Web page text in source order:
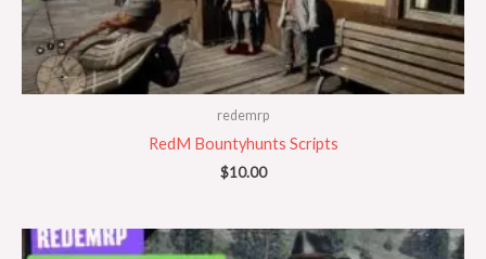
redemrp
RedM Bountyhunts Scripts
$10.00